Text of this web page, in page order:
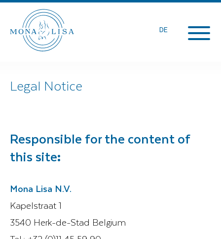
DE
Legal Notice
Responsible for the content of
this site:
Mona Lisa N.V.
Kapelstraat 1
3540 Herk-de-Stad Belgium